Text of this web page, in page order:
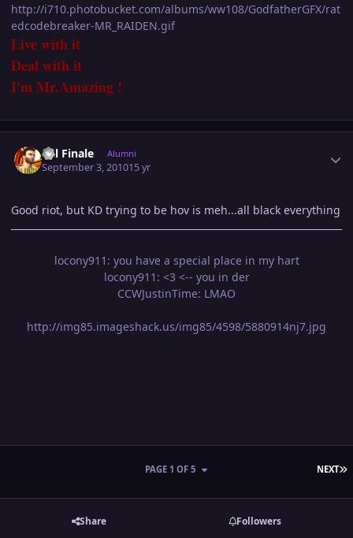
http://i710.photobucket.com/albums/ww108/GodfatherGFX/rat
edcodebreaker-MR_RAIDEN.gif
Live with it
Deal with it
I'm Mr.Amazing !
Val Finale Alumni
September 3, 201015 yr
Good riot, but KD trying to be hov is meh...all black everything
locony911: you have a special place in my hart
locony911: <3 <-- you in der
CCWJustinTime: LMAO
http://img85.imageshack.us/img85/4598/5880914nj7.jpg
NEXT
PAGE 1 OF 5
Share Followers